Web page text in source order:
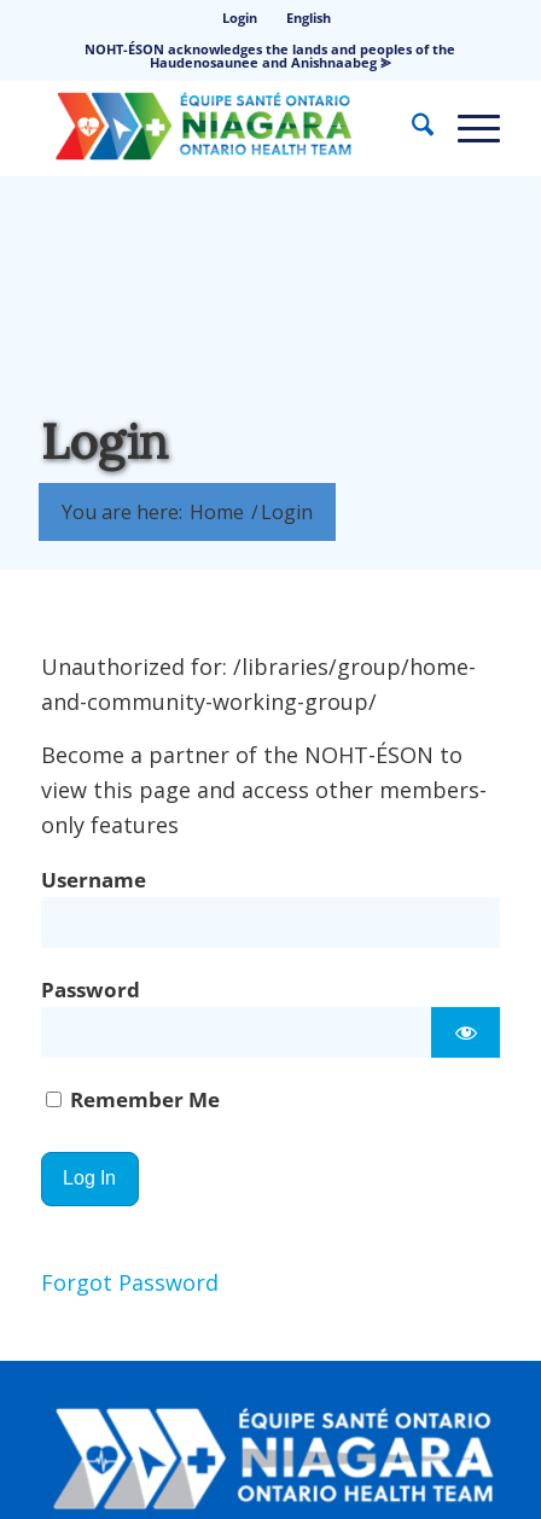
Login
English
NOHT-ÉSON acknowledges the lands and peoples of the
Haudenosaunee and Anishnaabeg ⪢
Login
You are here: Home /Login
Unauthorized for: /libraries/group/home-
and-community-working-group/
Become a partner of the NOHT-ÉSON to
view this page and access other members-
only features
Username
Password
Remember Me
Forgot Password